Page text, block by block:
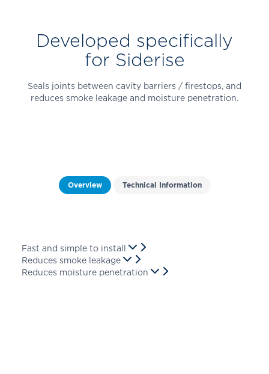
Developed specifically
for Siderise
Seals joints between cavity barriers / firestops, and
reduces smoke leakage and moisture penetration.
Overview Technical Information
Fast and simple to install
Reduces smoke leakage
Reduces moisture penetration